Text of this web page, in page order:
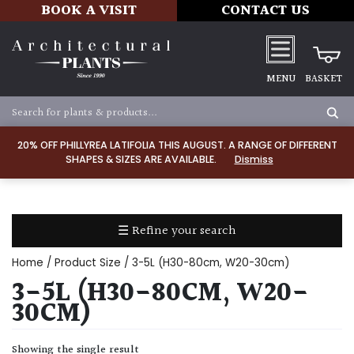
20% OFF PHILLYREA LATIFOLIA THIS AUGUST. A RANGE OF DIFFERENT
SHAPES & SIZES ARE AVAILABLE.
Dismiss
BOOK A VISIT CONTACT US
MENU BASKET
☰ Refine your search
TYPE
Dry
Home / Product Size / 3-5L (H30-80cm, W20-30cm)
3-5L (H30-80CM, W20-
30CM)
Showing the single result